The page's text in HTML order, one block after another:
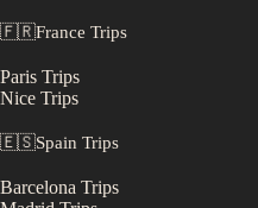
🇫🇷France Trips
Paris Trips
Nice Trips
🇪🇸Spain Trips
Barcelona Trips